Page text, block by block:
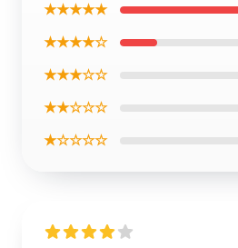
★★★★★
★★★★☆
★★★☆☆
★★☆☆☆
★☆☆☆☆